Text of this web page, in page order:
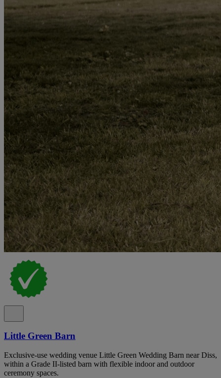
Little Green Barn
Exclusive-use wedding venue Little Green Wedding Barn near Diss,
within a Grade II-listed barn with flexible indoor and outdoor
ceremony spaces.